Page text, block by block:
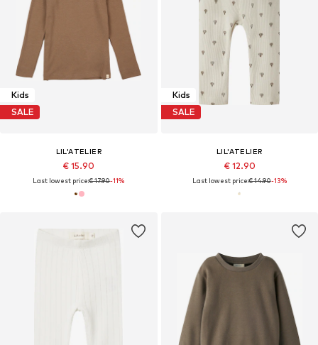
Kids
SALE
LIL'ATELIER
€ 15.90
Last lowest price:€ 17.90-11%
Kids
SALE
LIL'ATELIER
€ 12.90
Last lowest price:€ 14.90-13%